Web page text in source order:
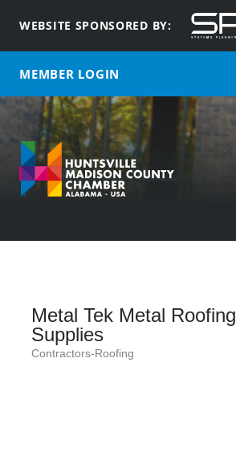
WEBSITE SPONSORED BY:
MEMBER LOGIN
Metal Tek Metal Roofing
Supplies
Contractors-Roofing